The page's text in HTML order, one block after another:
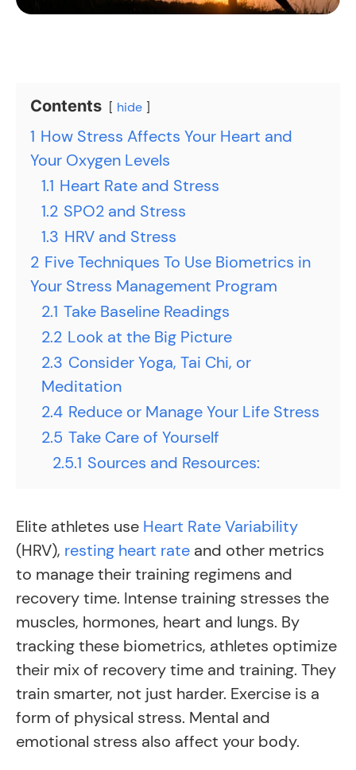
Contents hide
1 How Stress Affects Your Heart and
Your Oxygen Levels
1.1 Heart Rate and Stress
1.2 SPO2 and Stress
1.3 HRV and Stress
2 Five Techniques To Use Biometrics in
Your Stress Management Program
2.1 Take Baseline Readings
2.2 Look at the Big Picture
2.3 Consider Yoga, Tai Chi, or
Meditation
2.4 Reduce or Manage Your Life Stress
2.5 Take Care of Yourself
2.5.1 Sources and Resources:
Elite athletes use Heart Rate Variability
(HRV), resting heart rate and other metrics
to manage their training regimens and
recovery time. Intense training stresses the
muscles, hormones, heart and lungs. By
tracking these biometrics, athletes optimize
their mix of recovery time and training. They
train smarter, not just harder. Exercise is a
form of physical stress. Mental and
emotional stress also affect your body.